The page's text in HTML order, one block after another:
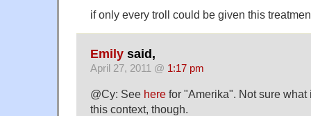
if only every troll could be given this
Emily said,
April 27, 2011 @ 1:17 pm
@Cy: See here for "Amerika". Not sure what
this context, though.